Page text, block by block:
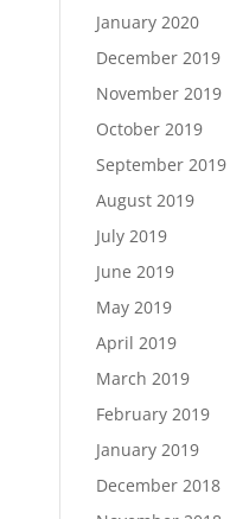
January 2020
December 2019
November 2019
October 2019
September 2019
August 2019
July 2019
June 2019
May 2019
April 2019
March 2019
February 2019
January 2019
December 2018